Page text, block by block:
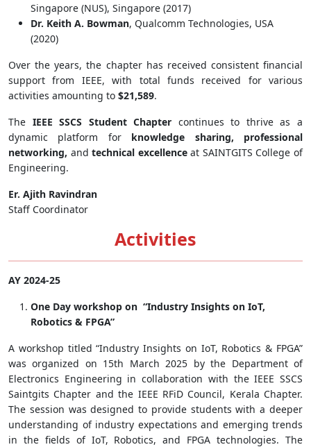
Singapore (NUS), Singapore (2017)
Dr. Keith A. Bowman, Qualcomm Technologies, USA
(2020)
Over the years, the chapter has received consistent financial
support from IEEE, with total funds received for various
activities amounting to $21,589.
The IEEE SSCS Student Chapter continues to thrive as a
dynamic platform for knowledge sharing, professional
networking, andtechnical excellenceat SAINTGITS College of
Engineering.
Er. Ajith Ravindran
Staff Coordinator
Activities
AY 2024-25
One Day workshop on “Industry Insights on IoT,
Robotics & FPGA”
A workshop titled “Industry Insights on IoT, Robotics & FPGA”
was organized on 15th March 2025 by the Department of
Electronics Engineering in collaboration with the IEEE SSCS
Saintgits Chapter and the IEEE RFiD Council, Kerala Chapter.
The session was designed to provide students with a deeper
understanding of industry expectations and emerging trends
in the fields of IoT, Robotics, and FPGA technologies. The